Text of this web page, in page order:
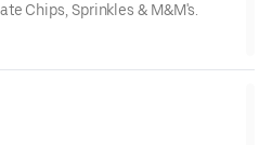
Chips, Sprinkles & M&M's.